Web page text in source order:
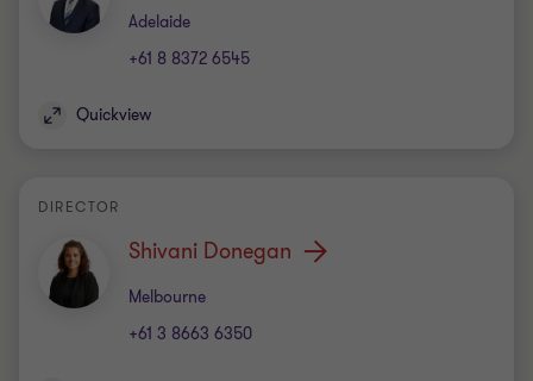
Adelaide
Office
+61 8 8372 6545
Quickview
DIRECTOR
Shivani Donegan
Melbourne
Office
+61 3 8663 6350